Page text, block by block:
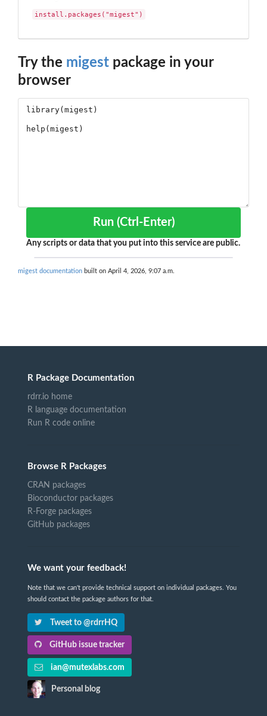
install.packages("migest")
Try the migest package in your
browser
Run (Ctrl-Enter)
Any scripts or data that you put into this service are public.
migest documentation built on April 4, 2026, 9:07 a.m.
R Package Documentation
rdrr.io home
R language documentation
Run R code online
Browse R Packages
CRAN packages
Bioconductor packages
R-Forge packages
GitHub packages
We want your feedback!
Note that we can't provide technical support on individual packages. You
should contact the package authors for that.
Tweet to @rdrrHQ
GitHub issue tracker
ian@mutexlabs.com
Personal blog